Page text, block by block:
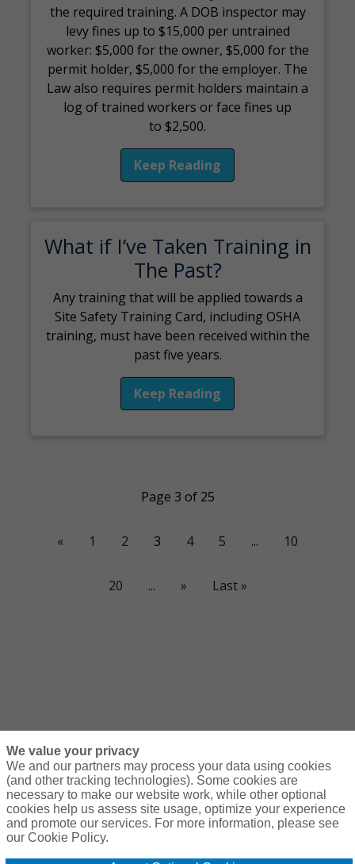
the required training. A DOB inspector may
levy fines up to $15,000 per untrained
worker: $5,000 for the owner, $5,000 for the
permit holder, $5,000 for the employer. The
Law also requires permit holders maintain a
log of trained workers or face fines up
to $2,500.
Keep Reading
What if I’ve Taken Training in
The Past?
Any training that will be applied towards a
Site Safety Training Card, including OSHA
training, must have been received within the
past five years.
Keep Reading
Page 3 of 25
« 1 2 3 4 5 ... 10
20 ... » Last »
Courses Resources Contact Us Login
© Copyright Gallagher Bassett Technical Services 2026
We value your privacy
We and our partners may process your data using cookies
(and other tracking technologies). Some cookies are
necessary to make our website work, while other optional
cookies help us assess site usage, optimize your experience
and promote our services. For more information, please see
our Cookie Policy.